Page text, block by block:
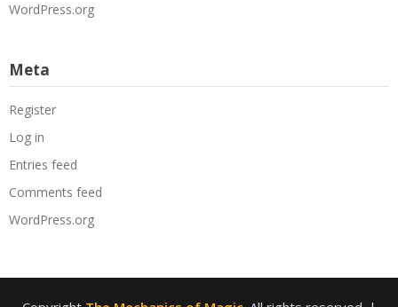
WordPress.org
Meta
Register
Log in
Entries feed
Comments feed
WordPress.org